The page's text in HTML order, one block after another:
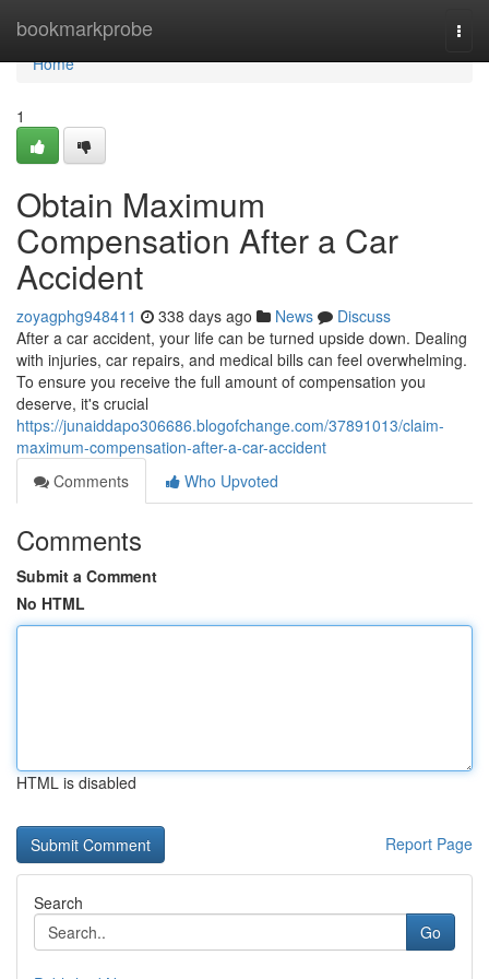
bookmarkprobe
Home
Home
1
Obtain Maximum
Compensation After a Car
Accident
zoyagphg948411 338 days ago News
Discuss
After a car accident, your life can be turned upside down. Dealing
with injuries, car repairs, and medical bills can feel overwhelming.
To ensure you receive the full amount of compensation you
deserve, it's crucial
https://junaiddapo306686.blogofchange.com/37891013/claim-
maximum-compensation-after-a-car-accident
Comments
Who Upvoted
Comments
Submit a Comment
No HTML
HTML is disabled
Report Page
Search
Go